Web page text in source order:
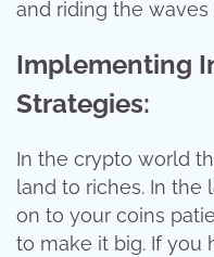
and riding the
Implementing
Strategies:
In the crypto world
land to riches. In the
on to your coins
to make it big. If you